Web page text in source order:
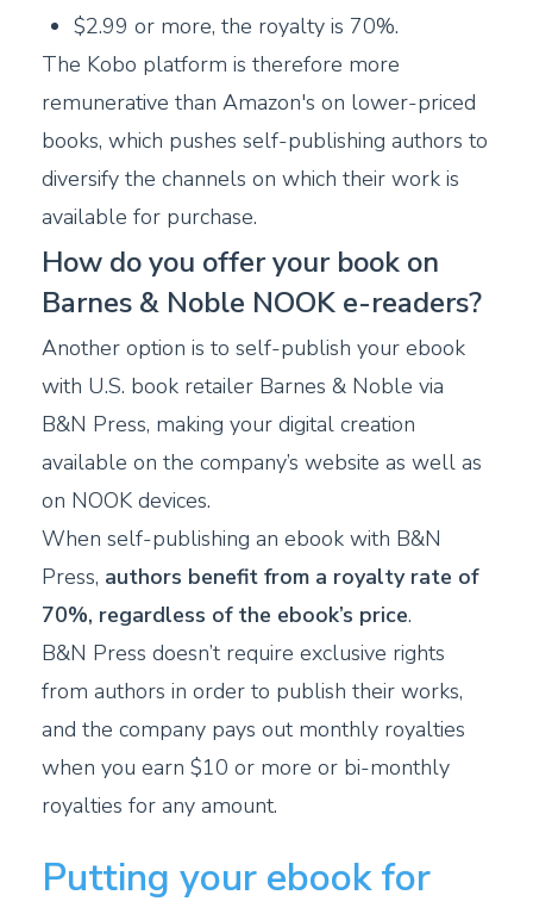
$2.99 or more, the royalty is 70%.
The Kobo platform is therefore more
remunerative than Amazon's on lower-priced
books, which pushes self-publishing authors to
diversify the channels on which their work is
available for purchase.
How do you offer your book on
Barnes & Noble NOOK e-readers?
Another option is to self-publish your ebook
with U.S. book retailer Barnes & Noble via
B&N Press, making your digital creation
available on the company’s website as well as
on NOOK devices.
When self-publishing an ebook with B&N
Press, authors benefit from a royalty rate of
70%, regardless of the ebook’s price.
B&N Press doesn’t require exclusive rights
from authors in order to publish their works,
and the company pays out monthly royalties
when you earn $10 or more or bi-monthly
royalties for any amount.
Putting your ebook for